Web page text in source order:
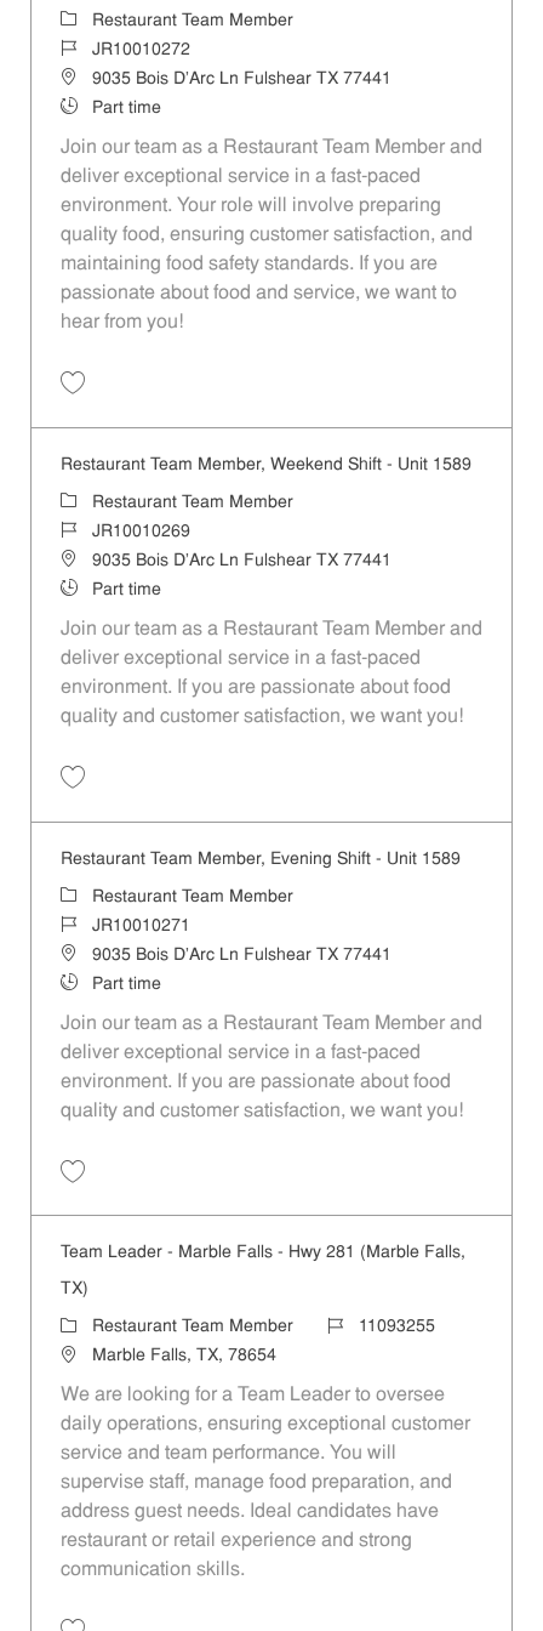
Category
Restaurant Team Member
Job IdJR10010272
Location9035 Bois D'Arc Ln Fulshear TX 77441
Job TypePart time
Join our team as a Restaurant Team Member and
deliver exceptional service in a fast-paced
environment. Your role will involve preparing
quality food, ensuring customer satisfaction, and
maintaining food safety standards. If you are
passionate about food and service, we want to
hear from you!
Restaurant Team Member, Weekend Shift - Unit 1589
Category
Restaurant Team Member
Job IdJR10010269
Location9035 Bois D'Arc Ln Fulshear TX 77441
Job TypePart time
Join our team as a Restaurant Team Member and
deliver exceptional service in a fast-paced
environment. If you are passionate about food
quality and customer satisfaction, we want you!
Restaurant Team Member, Evening Shift - Unit 1589
Category
Restaurant Team Member
Job IdJR10010271
Location9035 Bois D'Arc Ln Fulshear TX 77441
Job TypePart time
Join our team as a Restaurant Team Member and
deliver exceptional service in a fast-paced
environment. If you are passionate about food
quality and customer satisfaction, we want you!
Team Leader - Marble Falls - Hwy 281 (Marble Falls,
TX)
Category
Restaurant Team Member Job Id11093255
LocationMarble Falls, TX, 78654
We are looking for a Team Leader to oversee
daily operations, ensuring exceptional customer
service and team performance. You will
supervise staff, manage food preparation, and
address guest needs. Ideal candidates have
restaurant or retail experience and strong
communication skills.